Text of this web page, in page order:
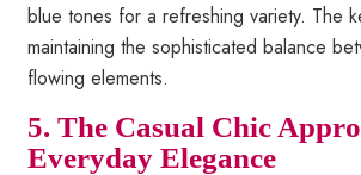
blue tones for a refreshing variety. The
maintaining the sophisticated balance
flowing elements.
5. The Casual Chic
Everyday Elegance